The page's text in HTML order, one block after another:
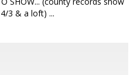
3 & a loft) ...